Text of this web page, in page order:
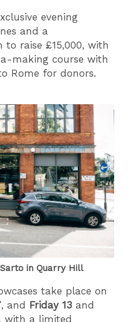
evening
and a
raise £15,000, with
making course with
Rome for donors.
in Quarry Hill
take place on
, and Friday 13 and
with a limited